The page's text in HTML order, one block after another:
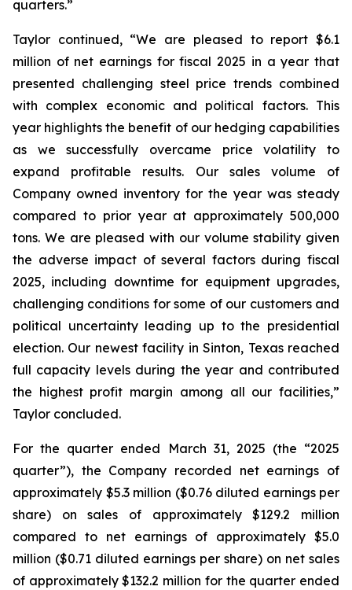
quarters.”
Taylor continued, “We are pleased to report $6.1
million of net earnings for fiscal 2025 in a year that
presented challenging steel price trends combined
with complex economic and political factors. This
year highlights the benefit of our hedging capabilities
as we successfully overcame price volatility to
expand profitable results. Our sales volume of
Company owned inventory for the year was steady
compared to prior year at approximately 500,000
tons. We are pleased with our volume stability given
the adverse impact of several factors during fiscal
2025, including downtime for equipment upgrades,
challenging conditions for some of our customers and
political uncertainty leading up to the presidential
election. Our newest facility in Sinton, Texas reached
full capacity levels during the year and contributed
the highest profit margin among all our facilities,”
Taylor concluded.
For the quarter ended March 31, 2025 (the “2025
quarter”), the Company recorded net earnings of
approximately $5.3 million ($0.76 diluted earnings per
share) on sales of approximately $129.2 million
compared to net earnings of approximately $5.0
million ($0.71 diluted earnings per share) on net sales
of approximately $132.2 million for the quarter ended